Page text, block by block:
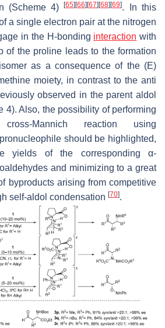
(Scheme 4)[65] [66] [67] [68] [69]. In this
a single electron pair at the nitrogen
in the H-bonding interaction with
of the proline leads to the formation
as a consequence of the (E)
moiety, in contrast to the anti
observed in the parent aldol
4). Also, the possibility of performing
Mannich reaction using
should be highlighted,
yields of the corresponding α-
and minimizing to a great
byproducts arising from competitive
self-aldol condensation [70].